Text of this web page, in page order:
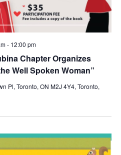
Chapter Organizes
Well Spoken Woman”
- 12:00 pm
Pl, Toronto, ON M2J 4Y4, Toronto,